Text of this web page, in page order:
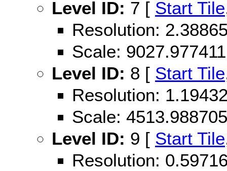
Level ID: 7 [ Start Tile
Resolution:
Scale: 9027.977411
Level ID: 8 [ Start Tile
Resolution:
Scale: 4513.988705
Level ID: 9 [ Start Tile
Resolution: